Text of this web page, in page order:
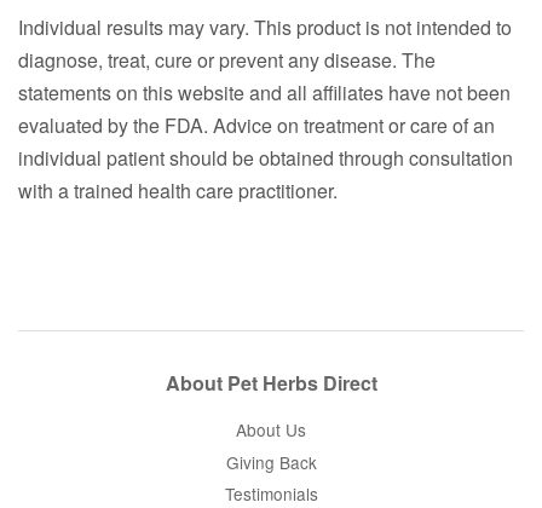
Individual results may vary. This product is not intended to
diagnose, treat, cure or prevent any disease. The
statements on this website and all affiliates have not been
evaluated by the FDA. Advice on treatment or care of an
individual patient should be obtained through consultation
with a trained health care practitioner.
About Pet Herbs Direct
About Us
Giving Back
Testimonials